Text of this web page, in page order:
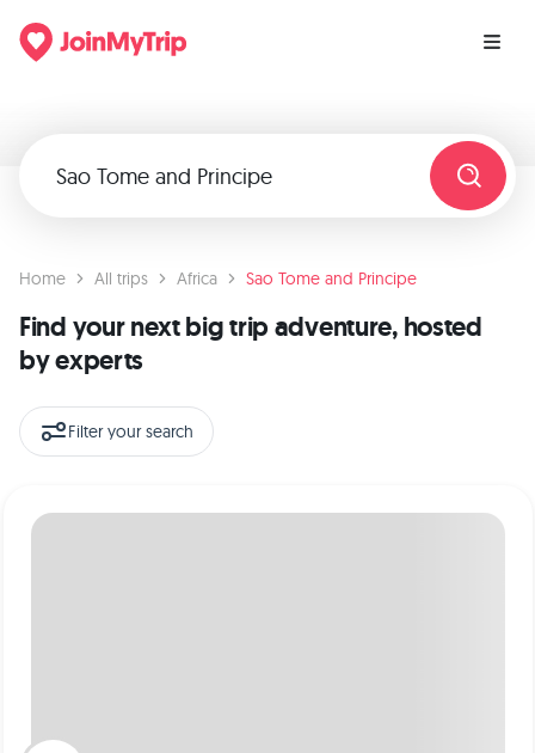
Home All trips Africa Sao Tome and Principe
Find your next big trip adventure, hosted
by experts
Filter your search